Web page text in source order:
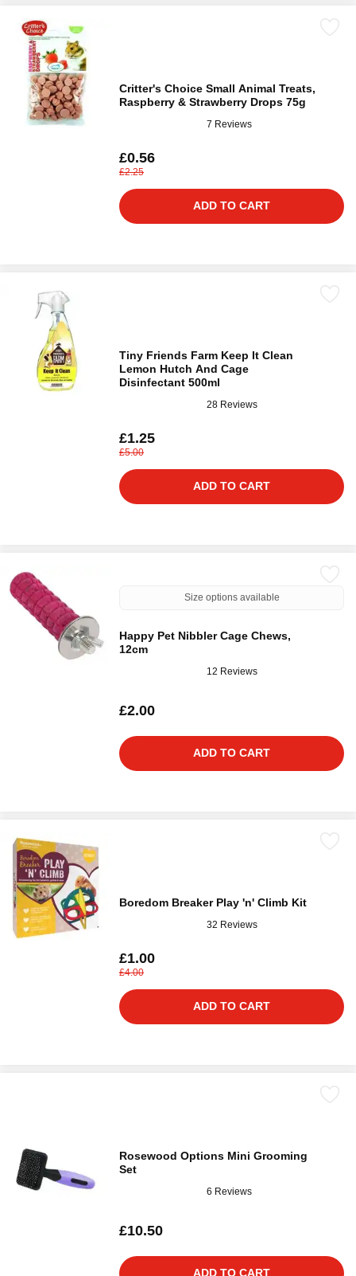
Critter's Choice Small Animal Treats,
Raspberry & Strawberry Drops 75g
7 Reviews
£0.56
£2.25
ADD TO CART
Tiny Friends Farm Keep It Clean
Lemon Hutch And Cage
Disinfectant 500ml
28 Reviews
£1.25
£5.00
ADD TO CART
Size options available
Happy Pet Nibbler Cage Chews,
12cm
12 Reviews
£2.00
ADD TO CART
Boredom Breaker Play 'n' Climb Kit
32 Reviews
£1.00
£4.00
ADD TO CART
Rosewood Options Mini Grooming
Set
6 Reviews
£10.50
ADD TO CART